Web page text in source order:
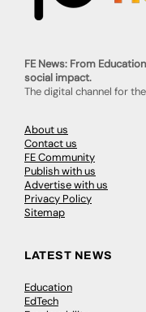
FE News: From
social impact.
The digital channel for
About us
Contact us
FE Community
Publish with us
Advertise with us
Privacy Policy
Sitemap
LATEST NEWS
Education
EdTech